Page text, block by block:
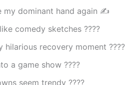
my dominant hand again ✍️
comedy sketches ????
recovery moment ????
a game show ????
seem trendy ????